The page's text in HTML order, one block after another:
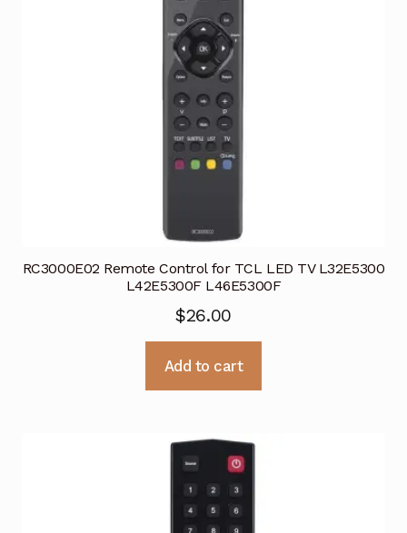
RC3000E02 Remote Control for TCL LED TV L32E5300
L42E5300F L46E5300F
$26.00
Add to cart